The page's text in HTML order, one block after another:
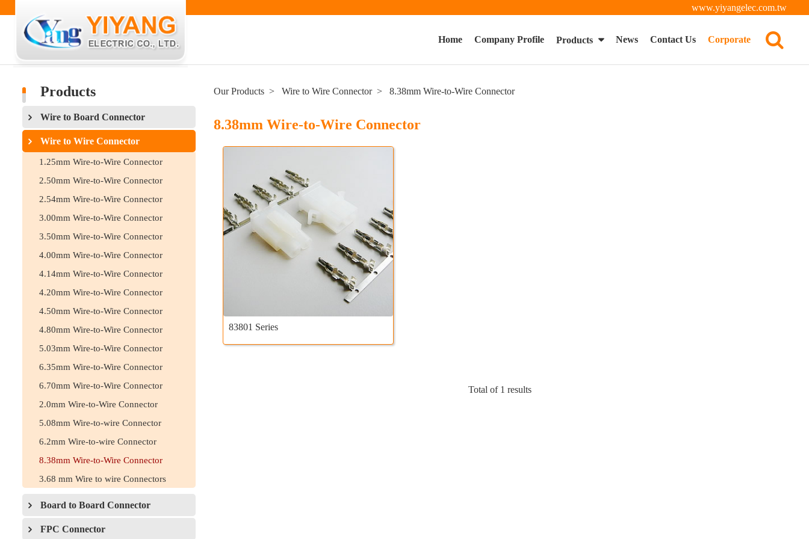
www.yiyangelec.com.tw
Home Company Profile Products News Contact Us Corporate
Products
Wire to Board Connector
Wire to Wire Connector
1.25mm Wire-to-Wire Connector
2.50mm Wire-to-Wire Connector
2.54mm Wire-to-Wire Connector
3.00mm Wire-to-Wire Connector
3.50mm Wire-to-Wire Connector
4.00mm Wire-to-Wire Connector
4.14mm Wire-to-Wire Connector
4.20mm Wire-to-Wire Connector
4.50mm Wire-to-Wire Connector
4.80mm Wire-to-Wire Connector
5.03mm Wire-to-Wire Connector
6.35mm Wire-to-Wire Connector
6.70mm Wire-to-Wire Connector
2.0mm Wire-to-Wire Connector
5.08mm Wire-to-wire Connector
6.2mm Wire-to-wire Connector
8.38mm Wire-to-Wire Connector
3.68 mm Wire to wire Connectors
Board to Board Connector
FPC Connector
Our Products Wire to Wire Connector 8.38mm Wire-to-Wire Connector
8.38mm Wire-to-Wire Connector
83801 Series
Total of 1 results